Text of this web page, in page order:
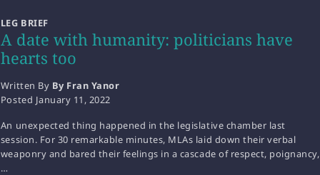
A date with humanity: politicians have
hearts too
LEG BRIEF
Written By By Fran Yanor
Posted January 11, 2022
An unexpected thing happened in the legislative chamber last
session. For 30 remarkable minutes, MLAs laid down their verbal
weaponry and bared their feelings in a cascade of respect, poignancy,
…